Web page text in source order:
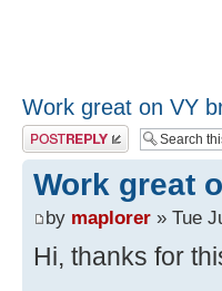
Work great on VY
Post a reply
Work great
by maplorer » Tue
Hi, thanks for